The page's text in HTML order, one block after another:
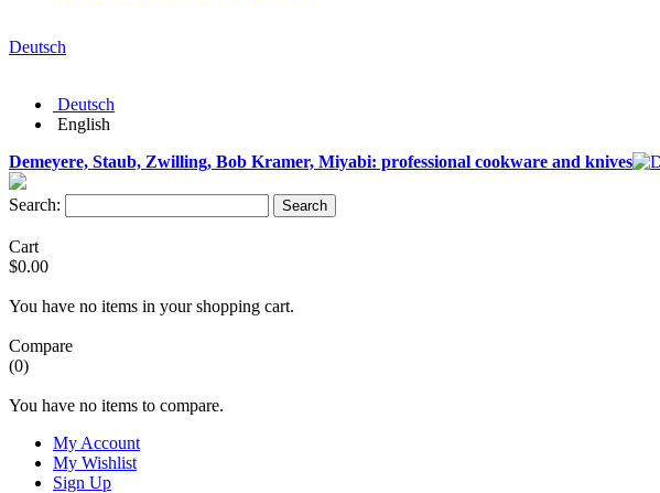
Deutsch
Deutsch
English
Demeyere, Staub, Zwilling, Bob Kramer, Miyabi: professional cookware and knives
Search: Search
Cart
$0.00
You have no items in your shopping cart.
Compare
(0)
You have no items to compare.
My Account
My Wishlist
Sign Up